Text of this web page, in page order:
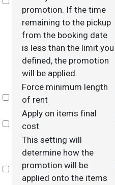
promotion. If the time
remaining to the pickup
from the booking date
is less than the limit you
defined, the promotion
will be applied.
Select
Force minimum length
of rent
Select
Apply on items final
cost
Select
This setting will
determine how the
promotion will be
applied onto the items